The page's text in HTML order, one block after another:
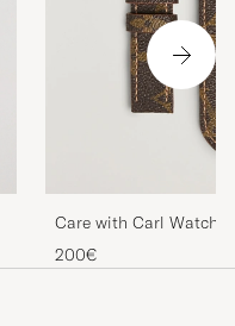
Care with Carl Watch
made Louis Vuitton
200€